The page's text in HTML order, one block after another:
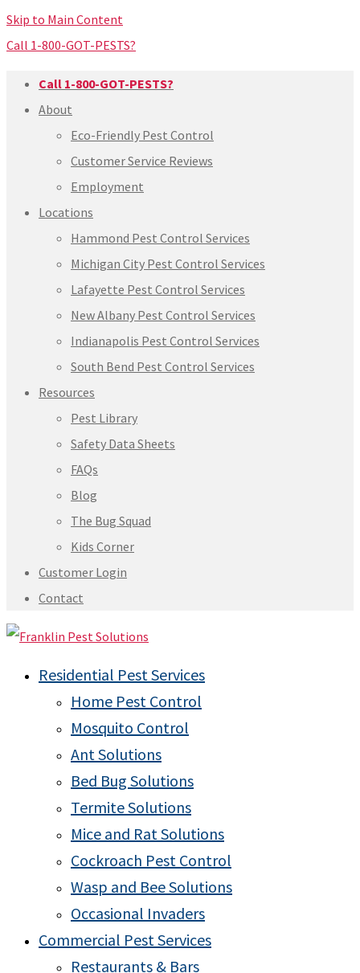
Skip to Main Content
Call 1-800-GOT-PESTS?
Call 1-800-GOT-PESTS?
About
Eco-Friendly Pest Control
Customer Service Reviews
Employment
Locations
Hammond Pest Control Services
Michigan City Pest Control Services
Lafayette Pest Control Services
New Albany Pest Control Services
Indianapolis Pest Control Services
South Bend Pest Control Services
Resources
Pest Library
Safety Data Sheets
FAQs
Blog
The Bug Squad
Kids Corner
Customer Login
Contact
Residential Pest Services
Home Pest Control
Mosquito Control
Ant Solutions
Bed Bug Solutions
Termite Solutions
Mice and Rat Solutions
Cockroach Pest Control
Wasp and Bee Solutions
Occasional Invaders
Commercial Pest Services
Restaurants & Bars